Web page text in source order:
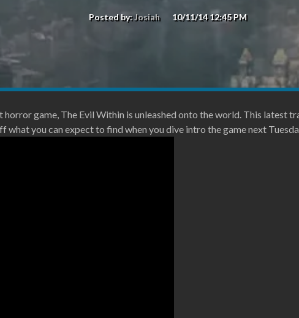
Posted by:Josiah 10/11/14 12:45 PM
game, The Evil Within is unleashed onto the world. This latest
you can expect to find when you dive intro the game next